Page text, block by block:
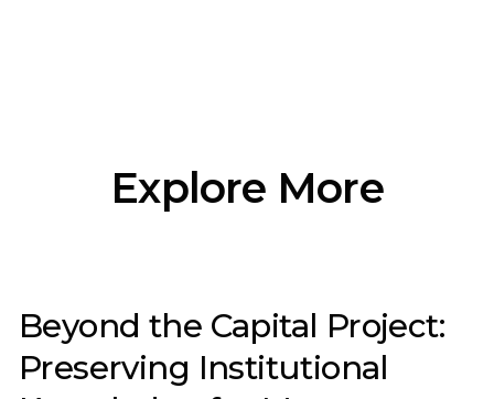
Explore More
Beyond the Capital Project:
Preserving Institutional